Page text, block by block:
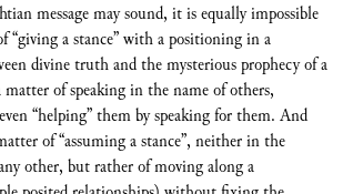
message may sound, it is equally impossible
“giving a stance” with a positioning in a
divine truth and the mysterious prophecy of a
of speaking in the name of others,
“helping” them by speaking for them. And
of “assuming a stance”, neither in the
other, but rather of moving along a